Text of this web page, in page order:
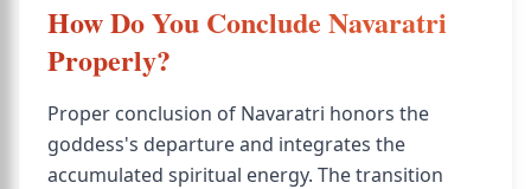
How Do You Conclude Navaratri
Properly?
Proper conclusion of Navaratri honors the
goddess's departure and integrates the
accumulated spiritual energy. The transition